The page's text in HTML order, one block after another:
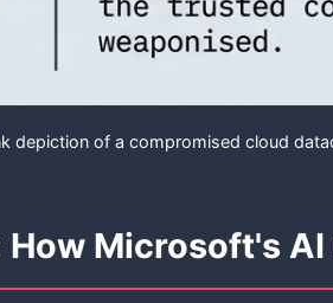
depiction of a compromised cloud
Microsoft's